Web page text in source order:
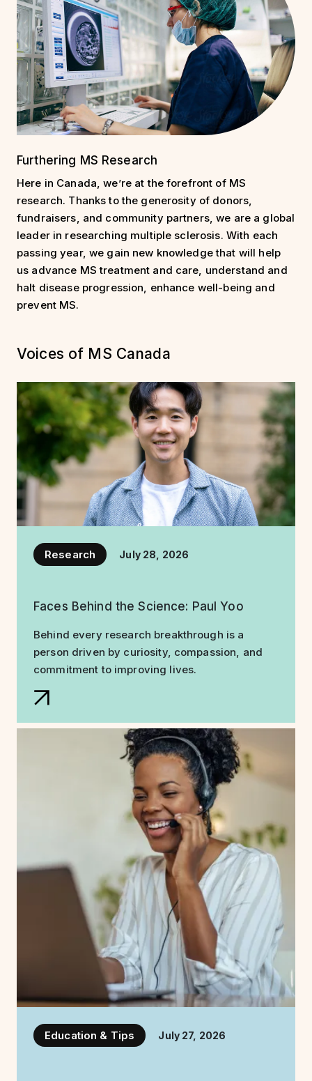
Furthering MS Research
Here in Canada, we’re at the forefront of MS
research. Thanks to the generosity of donors,
fundraisers, and community partners, we are a global
leader in researching multiple sclerosis. With each
passing year, we gain new knowledge that will help
us advance MS treatment and care, understand and
halt disease progression, enhance well-being and
prevent MS.
Voices of MS Canada
Research July 28, 2026
Faces Behind the Science: Paul Yoo
Behind every research breakthrough is a
person driven by curiosity, compassion, and
commitment to improving lives.
Education & Tips July 27, 2026